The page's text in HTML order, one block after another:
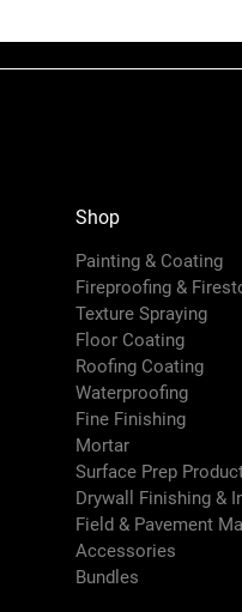
Shop
Painting & Coating
Fireproofing &
Texture Spraying
Floor Coating
Roofing Coating
Waterproofing
Fine Finishing
Mortar
Surface Prep
Drywall Finishing &
Field & Pavement
Accessories
Bundles